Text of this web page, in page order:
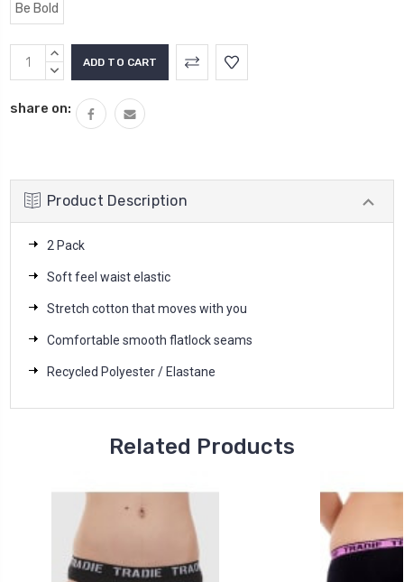
Be Bold
Current
Stock:
INCREASE
QUANTITY:
DECREASE
share on:
Product Description
2 Pack
Soft feel waist elastic
Stretch cotton that moves with you
Comfortable smooth flatlock seams
Recycled Polyester / Elastane
Related Products